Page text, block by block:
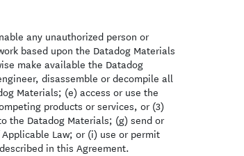
any unauthorized person or
based upon the Datadog Materials
make available the Datadog
disassemble or decompile all
Materials; (e) access or use the
products or services, or (3)
the Datadog Materials; (g) send or
Law; or (i) use or permit
in this Agreement.